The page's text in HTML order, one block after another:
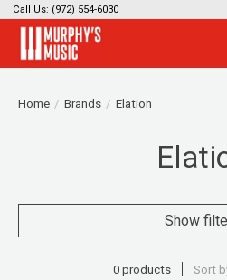
Call Us: (972) 554-6030
Home / Brands / Elation
Show
0 products Sort